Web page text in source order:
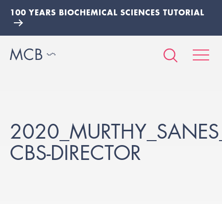
100 YEARS BIOCHEMICAL SCIENCES TUTORIAL
CBS-DIRECTOR